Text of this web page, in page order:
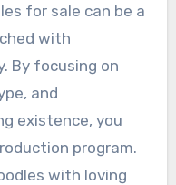
for sale can be a
with
By focusing on
and
existence, you
program.
with loving